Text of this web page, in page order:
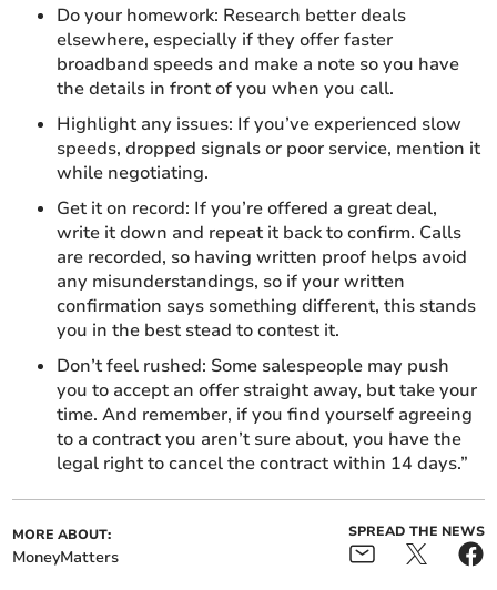
Do your homework: Research better deals
elsewhere, especially if they offer faster
broadband speeds and make a note so you have
the details in front of you when you call.
Highlight any issues: If you’ve experienced slow
speeds, dropped signals or poor service, mention it
while negotiating.
Get it on record: If you’re offered a great deal,
write it down and repeat it back to confirm. Calls
are recorded, so having written proof helps avoid
any misunderstandings, so if your written
confirmation says something different, this stands
you in the best stead to contest it.
Don’t feel rushed: Some salespeople may push
you to accept an offer straight away, but take your
time. And remember, if you find yourself agreeing
to a contract you aren’t sure about, you have the
legal right to cancel the contract within 14 days.”
MORE ABOUT:
MoneyMatters
SPREAD THE NEWS